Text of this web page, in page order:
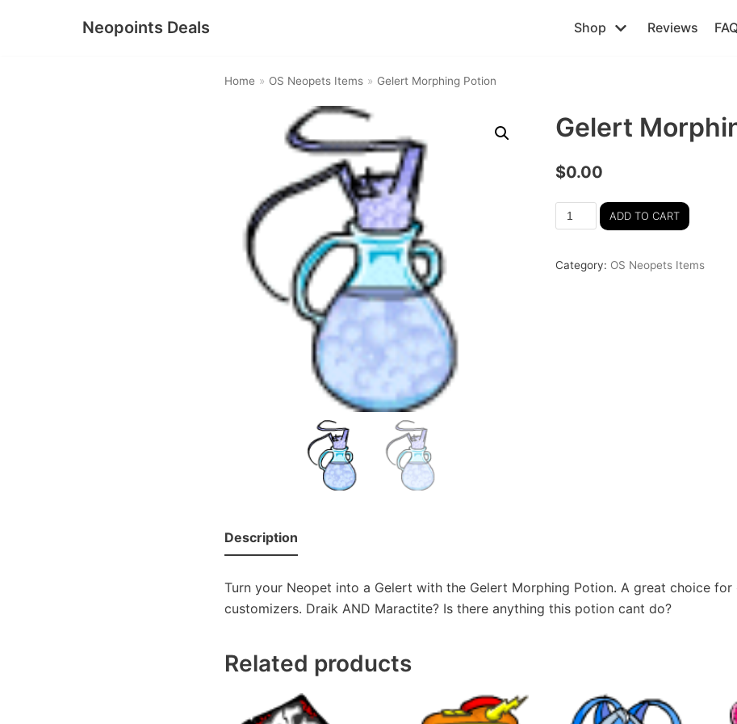
Neopoints Deals Shop Reviews
Home » OS Neopets Items » Gelert Morphing Potion
Gelert
$0.00
ADD TO CART
Category: OS Neopets Items
Description
Turn your Neopet into a Gelert with the Gelert Morphing Potion. A great choice
customizers. Draik AND Maractite? Is there anything this potion cant do?
Related products